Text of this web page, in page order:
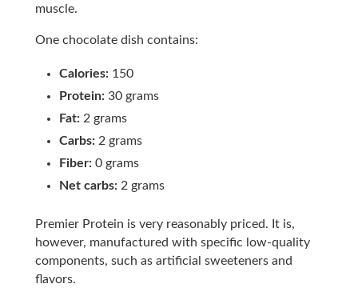
muscle.
One chocolate dish contains:
Calories: 150
Protein: 30 grams
Fat: 2 grams
Carbs: 2 grams
Fiber: 0 grams
Net carbs: 2 grams
Premier Protein is very reasonably priced. It is,
however, manufactured with specific low-quality
components, such as artificial sweeteners and
flavors.